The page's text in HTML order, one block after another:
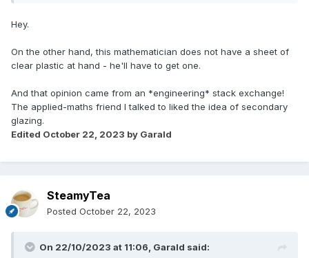
Hey.
On the other hand, this mathematician does not have a sheet of
clear plastic at hand - he'll have to get one.
And that opinion came from an *engineering* stack exchange!
The applied-maths friend I talked to liked the idea of secondary
glazing.
Edited October 22, 2023 by Garald
SteamyTea
Posted October 22, 2023
On 22/10/2023 at 11:06, Garald said: